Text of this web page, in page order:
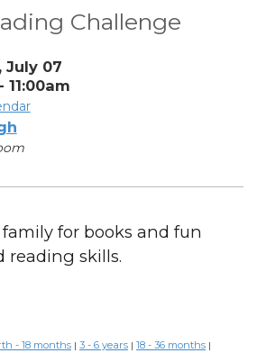
Challenge
July 07
11:00am
for books and fun
reading skills.
- 18 months | 3 - 6 years | 18 - 36 months |